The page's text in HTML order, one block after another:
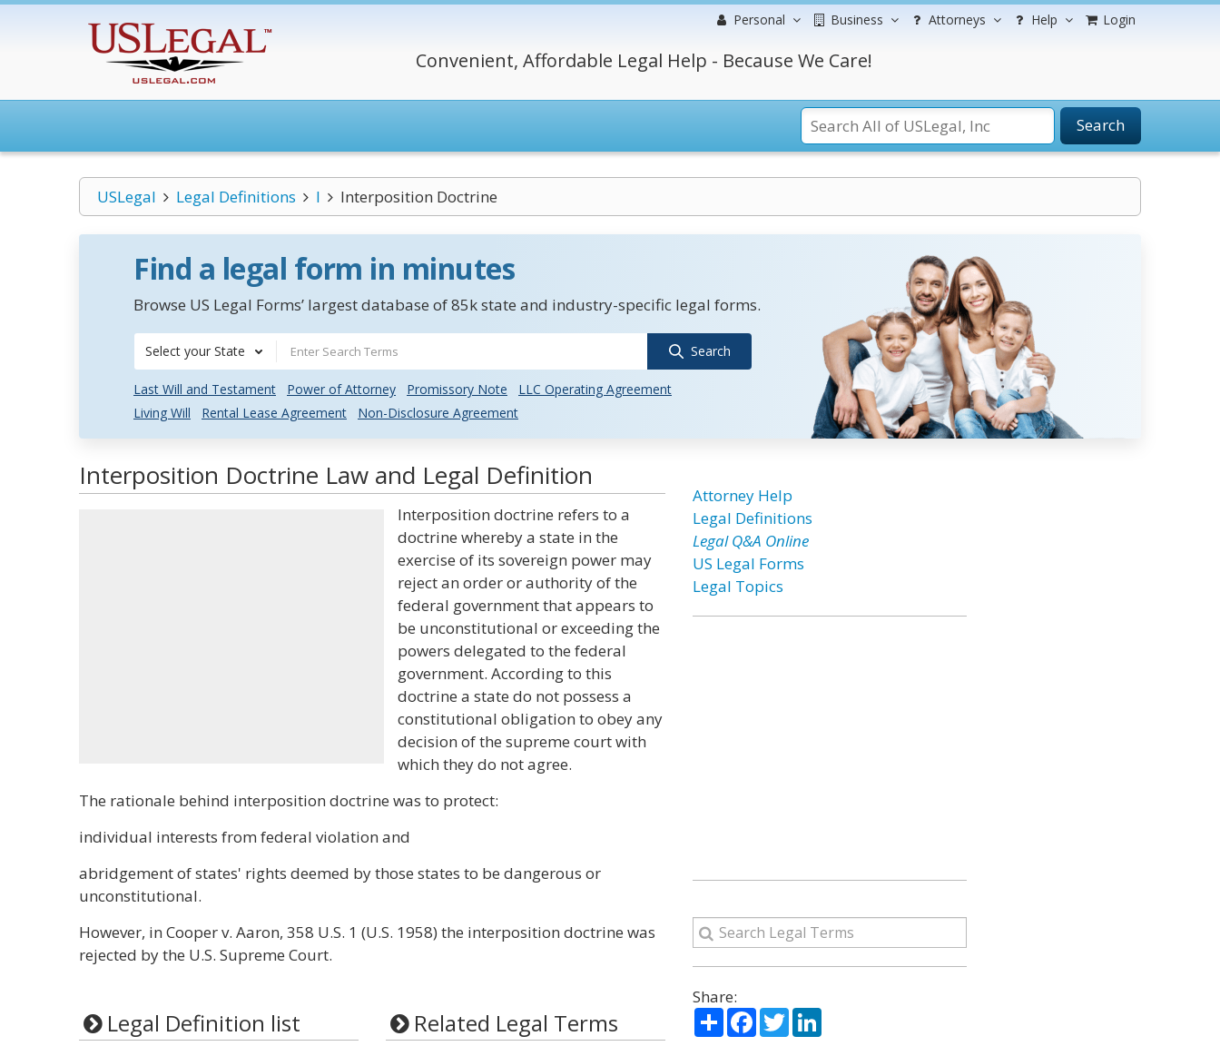
Personal Business Attorneys Help Login
Convenient, Affordable Legal Help - Because We Care!
Search
USLegal Legal Definitions I Interposition Doctrine
Find a legal form in minutes
Browse US Legal Forms’ largest database of 85k state and industry-specific legal forms.
Select your State Search
Last Will and Testament Power of Attorney Promissory Note
LLC Operating Agreement
Living Will
Rental Lease Agreement Non-Disclosure Agreement
Interposition Doctrine Law and Legal Definition
Interposition doctrine refers to a
doctrine whereby a state in the
exercise of its sovereign power may
reject an order or authority of the
federal government that appears to
be unconstitutional or exceeding the
powers delegated to the federal
government. According to this
doctrine a state do not possess a
constitutional obligation to obey any
decision of the supreme court with
which they do not agree.
The rationale behind interposition doctrine was to protect:
individual interests from federal violation and
abridgement of states' rights deemed by those states to be dangerous or
unconstitutional.
However, in Cooper v. Aaron, 358 U.S. 1 (U.S. 1958) the interposition doctrine was
rejected by the U.S. Supreme Court.
Legal Definition list Related Legal Terms
Attorney Help
Legal Definitions
Legal Q&A Online
US Legal Forms
Legal Topics
Share:
ShareFacebook
TwitterLinkedIn